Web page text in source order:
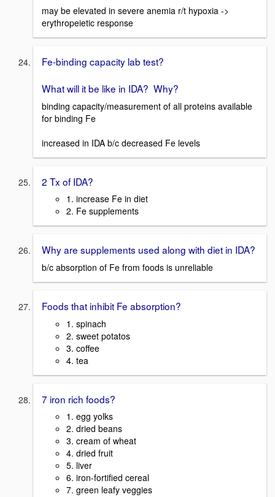
may be elevated in severe anemia r/t hypoxia ->
erythropeietic response
Fe-binding capacity lab test?
What will it be like in IDA? Why?
binding capacity/measurement of all proteins available
for binding Fe
increased in IDA b/c decreased Fe levels
2 Tx of IDA?
1. increase Fe in diet
2. Fe supplements
Why are supplements used along with diet in IDA?
b/c absorption of Fe from foods is unreliable
Foods that inhibit Fe absorption?
1. spinach
2. sweet potatos
3. coffee
4. tea
7 iron rich foods?
1. egg yolks
2. dried beans
3. cream of wheat
4. dried fruit
5. liver
6. iron-fortified cereal
7. green leafy veggies